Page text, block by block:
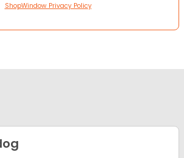
ShopWindow Privacy Policy